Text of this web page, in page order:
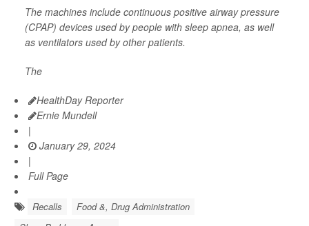
The machines include continuous positive airway pressure
(CPAP) devices used by people with sleep apnea, as well
as ventilators used by other patients.
The
HealthDay Reporter
Ernie Mundell
|
January 29, 2024
|
Full Page
Recalls
Food &, Drug Administration